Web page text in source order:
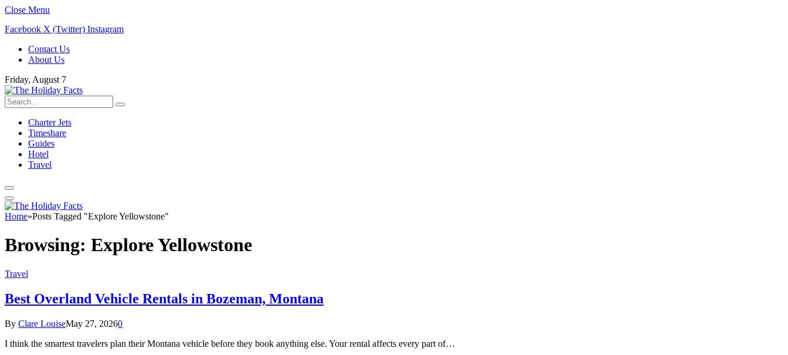
Close Menu
Facebook X (Twitter) Instagram
Contact Us
About Us
Friday, August 7
Charter Jets
Timeshare
Guides
Hotel
Travel
Home»Posts Tagged "Explore Yellowstone"
Browsing: Explore Yellowstone
Travel
Best Overland Vehicle Rentals in Bozeman, Montana
By Clare LouiseMay 27, 20260
I think the smartest travelers plan their Montana vehicle before they book anything else. Your rental affects every part of…